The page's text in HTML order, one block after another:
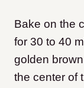
Bake on the
for 30 to 40
golden
the center of